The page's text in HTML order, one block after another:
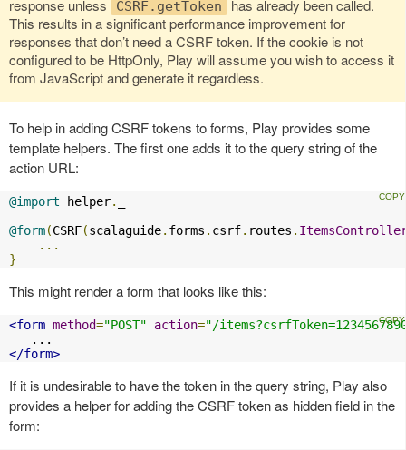
response unless CSRF.getToken
has already been called.
This results in a significant performance improvement for
responses that don’t need a CSRF token. If the cookie is not
configured to be HttpOnly, Play will assume you wish to access it
from JavaScript and generate it regardless.
To help in adding CSRF tokens to forms, Play provides some
template helpers. The first one adds it to the query string of the
action URL:
@import helper.
@form(CSRF(scalaguide. forms . csrf. routes .
...
}
This might render a form that looks like this:
<form method="POST" action="/
</form>
If it is undesirable to have the token in the query string, Play also
provides a helper for adding the CSRF token as hidden field in the
form: